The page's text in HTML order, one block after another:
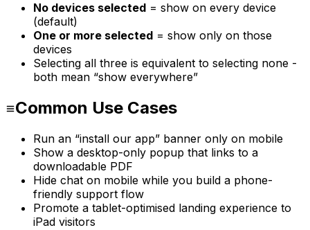
No devices selected = show on every device
(default)
One or more selected = show only on those
devices
Selecting all three is equivalent to selecting none -
both mean “show everywhere”
Common Use Cases
Run an “install our app” banner only on mobile
Show a desktop-only popup that links to a
downloadable PDF
Hide chat on mobile while you build a phone-
friendly support flow
Promote a tablet-optimised landing experience to
iPad visitors